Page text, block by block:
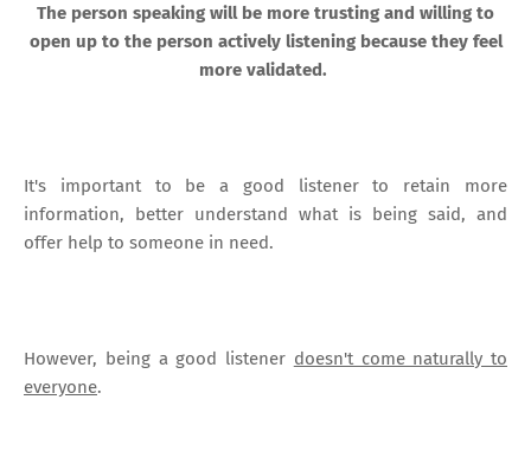
The person speaking will be more trusting and willing to
open up to the person actively listening because they feel
more validated.
It's important to be a good listener to retain more
information, better understand what is being said, and
offer help to someone in need.
However, being a good listener doesn't come naturally to
everyone.